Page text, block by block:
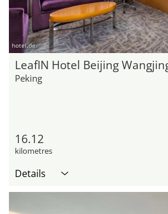
hotel.de
LeafIN Hotel Beijing
Peking
16.12
kilometres
Details